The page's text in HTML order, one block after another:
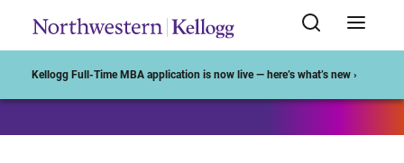
Kellogg Full-Time MBA application is now live — here’s what’s new ›